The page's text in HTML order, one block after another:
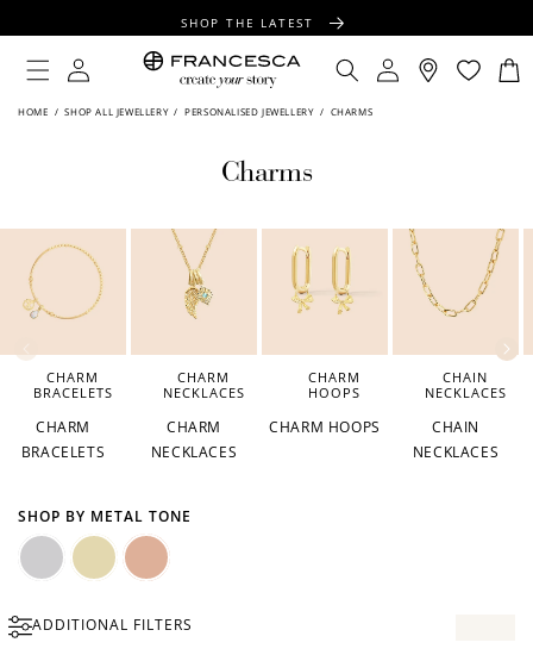
SHOP THE LATEST
FREE SHIPPING OVER $100
FREE GIFT WRAPPING ON ALL ORDERS
Log
in
Log
in
Cart
HOME / SHOP ALL JEWELLERY / PERSONALISED JEWELLERY / CHARMS
Charms
CHARM
BRACELETS
CHARM
BRACELETS
CHARM
NECKLACES
CHARM
NECKLACES
CHARM
HOOPS
CHARM HOOPS
CHAIN
NECKLACES
CHAIN
NECKLACES
SHOP BY METAL TONE
Gold
ADDITIONAL FILTERS